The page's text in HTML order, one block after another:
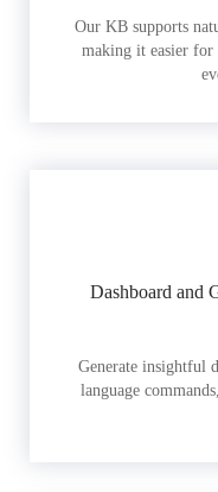
Our KB supports
making it easier for
Dashboard and
Generate insightful
language